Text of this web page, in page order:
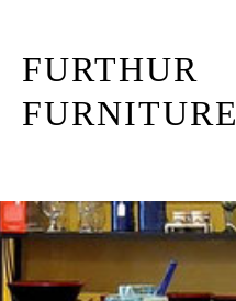
contentFURTHUR
FURNITURE